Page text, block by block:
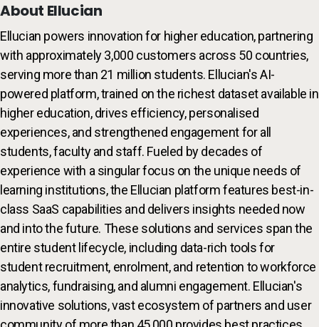
About Ellucian
Ellucian powers innovation for higher education, partnering
with approximately 3,000 customers across 50 countries,
serving more than 21 million students. Ellucian's AI-
powered platform, trained on the richest dataset available in
higher education, drives efficiency, personalised
experiences, and strengthened engagement for all
students, faculty and staff. Fueled by decades of
experience with a singular focus on the unique needs of
learning institutions, the Ellucian platform features best-in-
class SaaS capabilities and delivers insights needed now
and into the future. These solutions and services span the
entire student lifecycle, including data-rich tools for
student recruitment, enrolment, and retention to workforce
analytics, fundraising, and alumni engagement. Ellucian's
innovative solutions, vast ecosystem of partners and user